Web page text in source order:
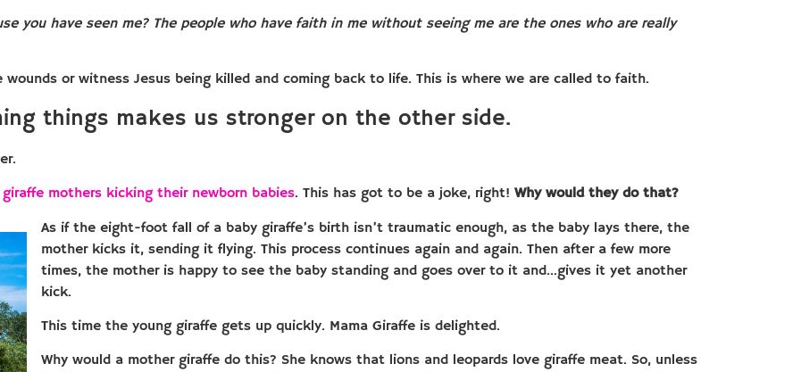
you have seen me? The people who have faith in me without seeing me are the ones who are really
or witness Jesus being killed and coming back to life. This is where we are called to faith.
things makes us stronger on the other side.
giraffe mothers kicking their newborn babies. This has got to be a joke, right! Why would they do that?
As if the eight-foot fall of a baby giraffe’s birth isn’t traumatic enough, as the baby lays there, the
mother kicks it, sending it flying. This process continues again and again. Then after a few more
times, the mother is happy to see the baby standing and goes over to it and…gives it yet another
kick.
This time the young giraffe gets up quickly. Mama Giraffe is delighted.
Why would a mother giraffe do this? She knows that lions and leopards love giraffe meat. So, unless